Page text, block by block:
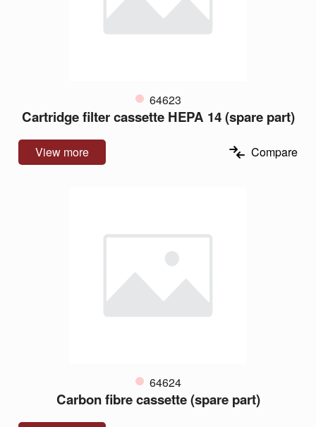
64623
Cartridge filter cassette HEPA 14 (spare part)
View more Compare
64624
Carbon fibre cassette (spare part)